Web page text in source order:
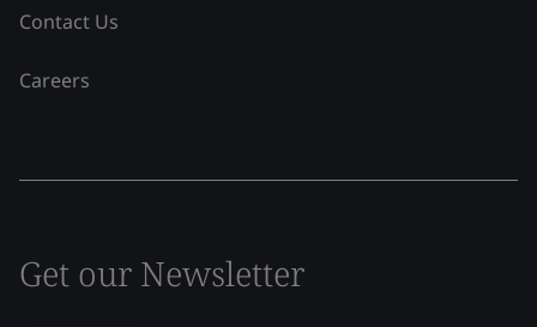
Contact Us
Careers
Get our Newsletter